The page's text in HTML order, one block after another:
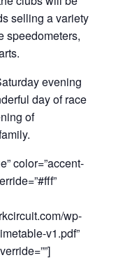
selling a variety
speedometers,
evening
day of race
of
color=”accent-
wp-
v1.pdf”